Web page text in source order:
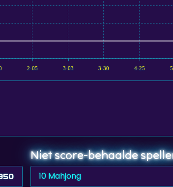
2-05 3-03 3-30 4-25
Niet score-behaalde
10 Mahjong